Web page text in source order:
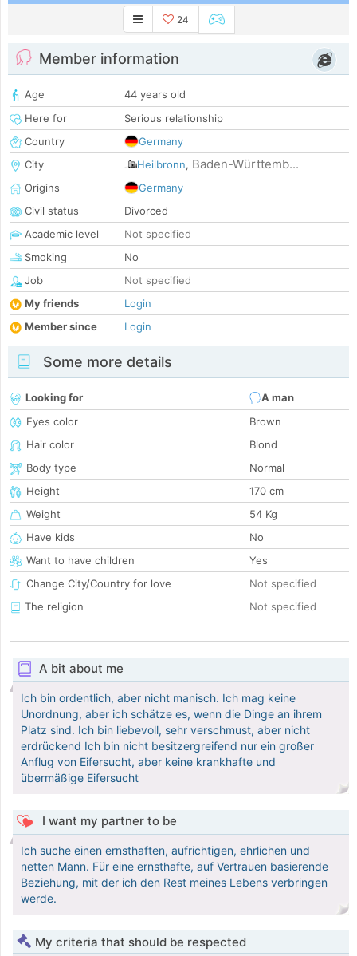
24
Member information
Age
44 years old
Here for
Serious relationship
Country
Germany
City
Heilbronn, Baden-Württemb...
Origins
Germany
Civil status
Divorced
Academic level
Not specified
Smoking
No
Job
Not specified
My friends
Login
Member since
Login
Some more details
Looking for
A man
Eyes color
Brown
Hair color
Blond
Body type
Normal
Height
170 cm
Weight
54 Kg
Have kids
No
Want to have children
Yes
Change City/Country for love
Not specified
The religion
Not specified
A bit about me
Ich bin ordentlich, aber nicht manisch. Ich mag keine
Unordnung, aber ich schätze es, wenn die Dinge an ihrem
Platz sind. Ich bin liebevoll, sehr verschmust, aber nicht
erdrückend Ich bin nicht besitzergreifend nur ein großer
Anflug von Eifersucht, aber keine krankhafte und
übermäßige Eifersucht
I want my partner to be
Ich suche einen ernsthaften, aufrichtigen, ehrlichen und
netten Mann. Für eine ernsthafte, auf Vertrauen basierende
Beziehung, mit der ich den Rest meines Lebens verbringen
werde.
My criteria that should be respected